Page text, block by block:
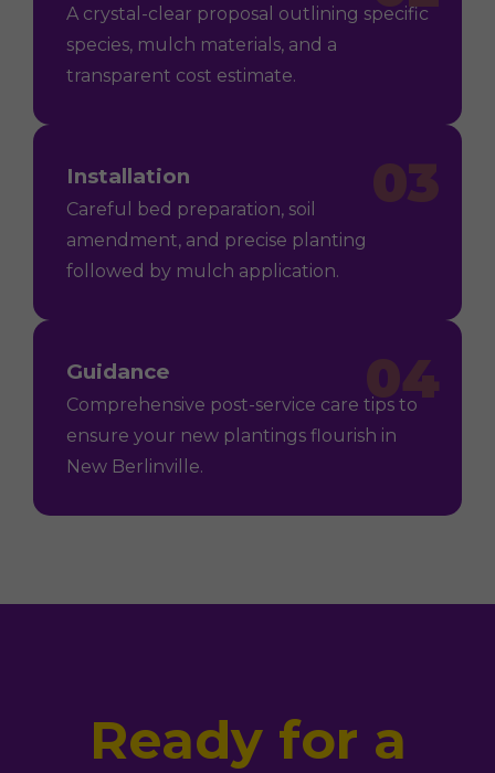
A crystal-clear proposal outlining specific
species, mulch materials, and a
transparent cost estimate.
Installation
Careful bed preparation, soil
amendment, and precise planting
followed by mulch application.
04
Guidance
Comprehensive post-service care tips to
ensure your new plantings flourish in
New Berlinville.
Ready for a